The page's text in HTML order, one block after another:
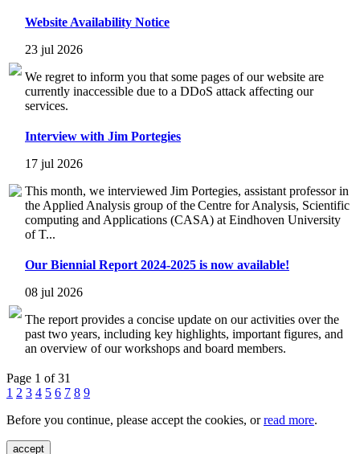
Website Availability Notice
23 jul 2026
We regret to inform you that some pages of our website are
currently inaccessible due to a DDoS attack affecting our
services.
Interview with Jim Portegies
17 jul 2026
This month, we interviewed Jim Portegies, assistant professor in
the Applied Analysis group of the Centre for Analysis, Scientific
computing and Applications (CASA) at Eindhoven University
of T...
Our Biennial Report 2024-2025 is now available!
08 jul 2026
The report provides a concise update on our activities over the
past two years, including key highlights, important figures, and
an overview of our workshops and board members.
Page 1 of 31
1 2 3 4 5 6 7 8 9
Before you continue, please accept the cookies, orread more.
accept